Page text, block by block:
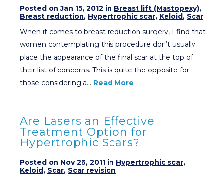
Posted on Jan 15, 2012 in Breast lift (Mastopexy),
Breast reduction, Hypertrophic scar, Keloid, Scar
When it comes to breast reduction surgery, I find that
women contemplating this procedure don’t usually
place the appearance of the final scar at the top of
their list of concerns. This is quite the opposite for
those considering a… Read More
Are Lasers an Effective
Treatment Option for
Hypertrophic Scars?
Posted on Nov 26, 2011 in Hypertrophic scar,
Keloid, Scar, Scar revision